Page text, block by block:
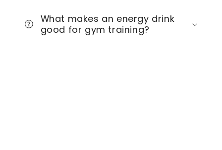
What makes an energy drink
good for gym training?